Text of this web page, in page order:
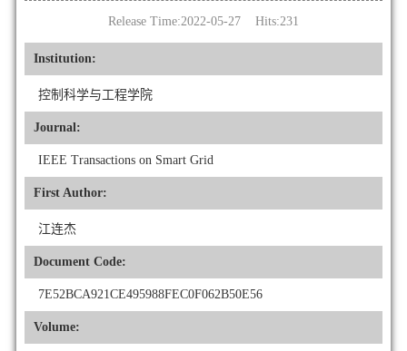
Release Time:2022-05-27 Hits:231
Institution:
控制科学与工程学院
Journal:
IEEE Transactions on Smart Grid
First Author:
江连杰
Document Code:
7E52BCA921CE495988FEC0F062B50E56
Volume: